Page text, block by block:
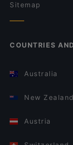
Sitemap
COUNTRIES
Australia
New Zealand
Austria